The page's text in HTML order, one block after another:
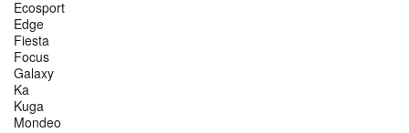
Ecosport
Edge
Fiesta
Focus
Galaxy
Ka
Kuga
Mondeo